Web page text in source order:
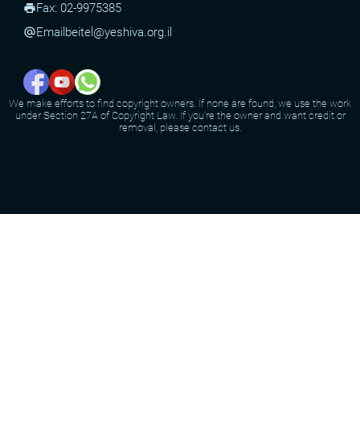
printFax: 02-9975385
alternate_emailEmail beitel@yeshiva.org.il
We make efforts to find copyright owners. If none are found, we use the work
under Section 27A of Copyright Law. If you're the owner and want credit or
removal, please contact us.